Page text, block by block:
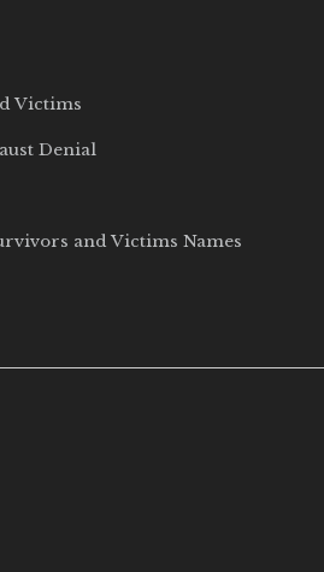
Victims
Denial
and Victims Names